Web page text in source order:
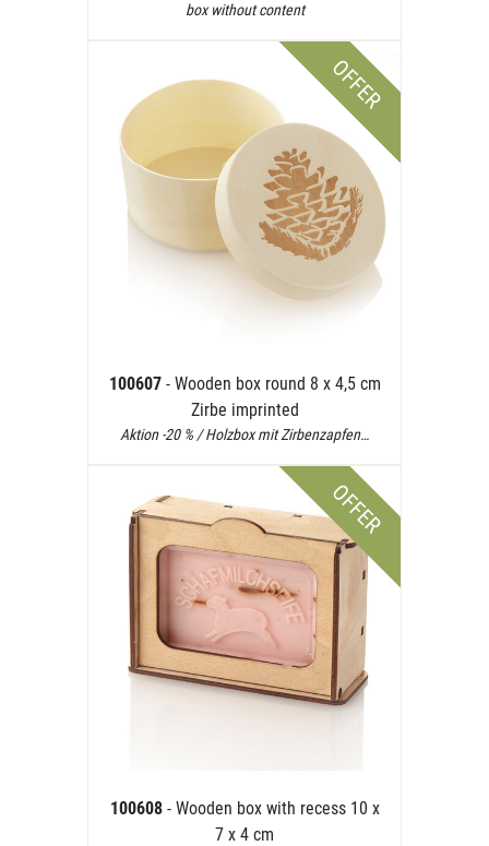
box without content
OFFER
100607 - Wooden box round 8 x 4,5 cm
Zirbe imprinted
Aktion -20 % / Holzbox mit Zirbenzapfen…
OFFER
100608 - Wooden box with recess 10 x
7 x 4 cm